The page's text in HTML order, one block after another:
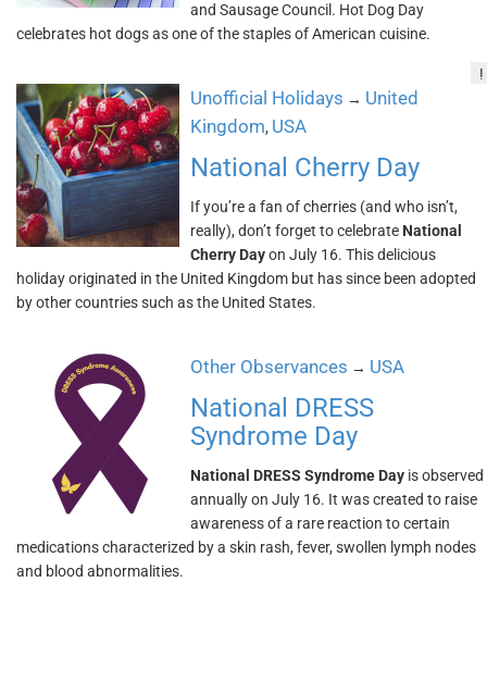
and Sausage Council. Hot Dog Day
celebrates hot dogs as one of the staples of American cuisine.
!
Unofficial Holidays → United
Kingdom, USA
National Cherry Day
If you’re a fan of cherries (and who isn’t,
really), don’t forget to celebrate National
Cherry Dayon July 16. This delicious
holiday originated in the United Kingdom but has since been adopted
by other countries such as the United States.
Other Observances → USA
National DRESS
Syndrome Day
National DRESS Syndrome Day is observed
annually on July 16. It was created to raise
awareness of a rare reaction to certain
medications characterized by a skin rash, fever, swollen lymph nodes
and blood abnormalities.